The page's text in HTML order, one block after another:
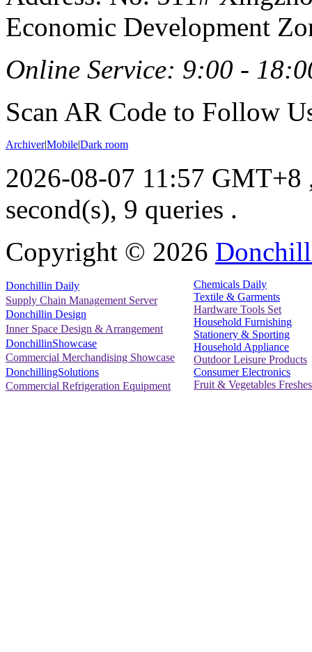
Economic Development
Online Service: 9:00 -
Scan AR Code to Follow
Archiver|Mobile|Dark room
2026-08-07 11:57 GMT+8
second(s), 9 queries .
Copyright © 2026
Donchillin Daily
Supply Chain Management Server
Donchillin Design
Inner Space Design & Arrangement
DonchillinShowcase
Commercial Merchandising Showcase
DonchillingSolutions
Commercial Refrigeration Equipment
Chemicals Daily
Textile & Garments
Hardware Tools Set
Household Furnishing
Stationery & Sporting
Household Appliance
Outdoor Leisure Products
Consumer Electronics
Fruit & Vegetables Freshes